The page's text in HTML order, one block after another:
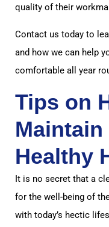
quality of their
Contact us today to
and how we can help
comfortable all year
Tips on
Maintain
Healthy
It is no secret that a
for the well-being of
with today’s hectic